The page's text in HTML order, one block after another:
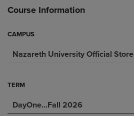
Course Information
CAMPUS
Nazareth University Official Store
TERM
DayOne...Fall 2026